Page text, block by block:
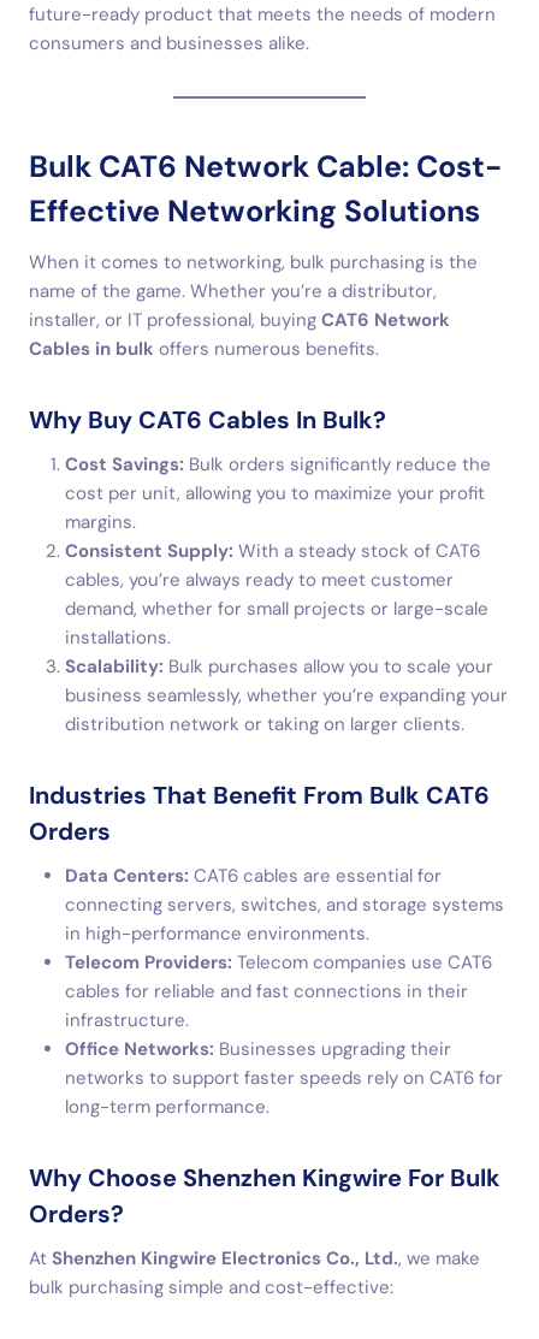
future-ready product that meets the needs of modern
consumers and businesses alike.
Bulk CAT6 Network Cable: Cost-
Effective Networking Solutions
When it comes to networking, bulk purchasing is the
name of the game. Whether you’re a distributor,
installer, or IT professional, buying CAT6 Network
Cables in bulk offers numerous benefits.
Why Buy CAT6 Cables In Bulk?
Cost Savings: Bulk orders significantly reduce the
cost per unit, allowing you to maximize your profit
margins.
Consistent Supply: With a steady stock of CAT6
cables, you’re always ready to meet customer
demand, whether for small projects or large-scale
installations.
Scalability: Bulk purchases allow you to scale your
business seamlessly, whether you’re expanding your
distribution network or taking on larger clients.
Industries That Benefit From Bulk CAT6
Orders
Data Centers: CAT6 cables are essential for
connecting servers, switches, and storage systems
in high-performance environments.
Telecom Providers: Telecom companies use CAT6
cables for reliable and fast connections in their
infrastructure.
Office Networks: Businesses upgrading their
networks to support faster speeds rely on CAT6 for
long-term performance.
Why Choose Shenzhen Kingwire For Bulk
Orders?
At Shenzhen Kingwire Electronics Co., Ltd., we make
bulk purchasing simple and cost-effective: